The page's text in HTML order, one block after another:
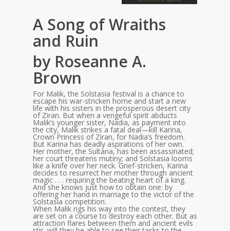
A Song of Wraiths
and Ruin
by Roseanne A.
Brown
For Malik, the Solstasia festival is a chance to
escape his war-stricken home and start a new
life with his sisters in the prosperous desert city
of Ziran. But when a vengeful spirit abducts
Malik’s younger sister, Nadia, as payment into
the city, Malik strikes a fatal deal—kill Karina,
Crown Princess of Ziran, for Nadia’s freedom.
But Karina has deadly aspirations of her own.
Her mother, the Sultana, has been assassinated;
her court threatens mutiny; and Solstasia looms
like a knife over her neck. Grief-stricken, Karina
decides to resurrect her mother through ancient
magic . . . requiring the beating heart of a king.
And she knows just how to obtain one: by
offering her hand in marriage to the victor of the
Solstasia competition.
When Malik rigs his way into the contest, they
are set on a course to destroy each other. But as
attraction flares between them and ancient evils